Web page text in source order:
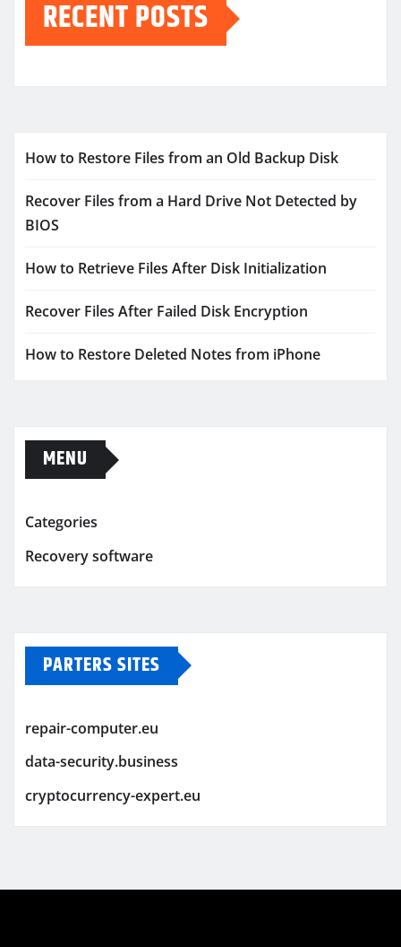
RECENT POSTS
How to Restore Files from an Old Backup Disk
Recover Files from a Hard Drive Not Detected by
BIOS
How to Retrieve Files After Disk Initialization
Recover Files After Failed Disk Encryption
How to Restore Deleted Notes from iPhone
MENU
Categories
Recovery software
PARTERS SITES
repair-computer.eu
data-security.business
cryptocurrency-expert.eu